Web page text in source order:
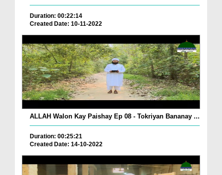
Duration: 00:22:14
Created Date: 10-11-2022
ALLAH Walon Kay Paishay Ep 08 - Tokriyan Bananay ...
Duration: 00:25:21
Created Date: 14-10-2022